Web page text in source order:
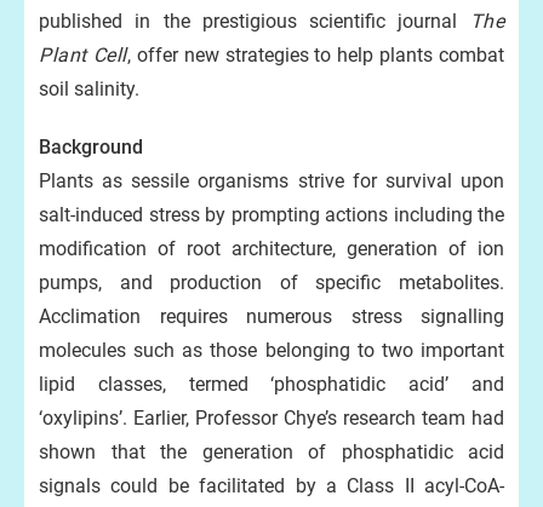
published in the prestigious scientific journal
The
Plant Cell, offer new strategies to help plants combat
soil salinity.
Background
Plants as sessile organisms strive for survival upon
salt-induced stress by prompting actions including the
modification of root architecture, generation of ion
pumps, and production of specific metabolites.
Acclimation requires numerous stress signalling
molecules such as those belonging to two important
lipid classes, termed ‘phosphatidic acid’ and
‘oxylipins’. Earlier, Professor Chye’s research team had
shown that the generation of phosphatidic acid
signals could be facilitated by a Class II acyl-CoA-